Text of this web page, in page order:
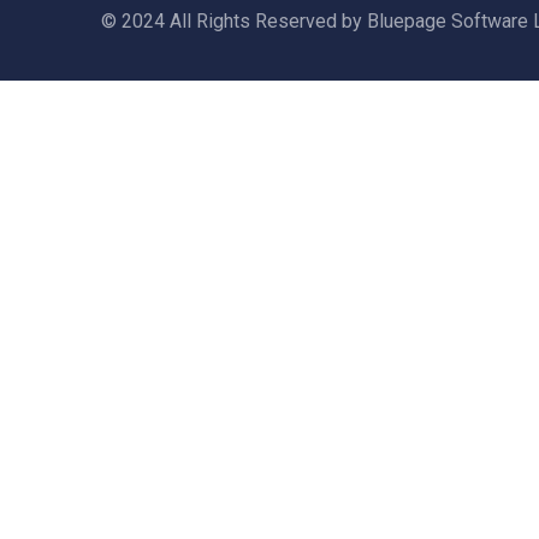
© 2024 All Rights Reserved by Bluepage Software